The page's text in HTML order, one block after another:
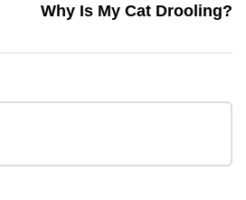
Why Is My Cat Drooling?